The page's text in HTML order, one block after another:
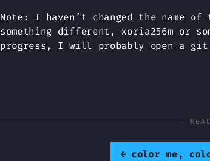
Note: I haven’t changed the name
something different, xoria256m
progress, I will probably open a
← color me,